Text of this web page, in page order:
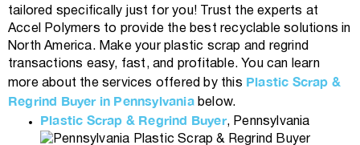
tailored specifically just for you! Trust the experts at
Accel Polymers to provide the best recyclable solutions in
North America. Make your plastic scrap and regrind
transactions easy, fast, and profitable. You can learn
more about the services offered by this Plastic Scrap &
Regrind Buyer in Pennsylvaniabelow.
Plastic Scrap & Regrind Buyer, Pennsylvania